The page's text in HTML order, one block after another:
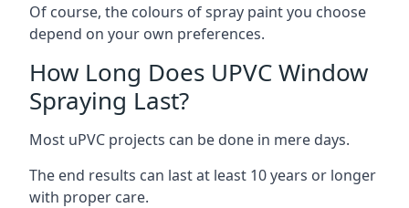
Of course, the colours of spray paint you choose
depend on your own preferences.
How Long Does UPVC Window
Spraying Last?
Most uPVC projects can be done in mere days.
The end results can last at least 10 years or longer
with proper care.